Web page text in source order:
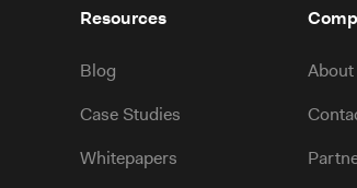
Resources
Blog
Case Studies
Whitepapers
About